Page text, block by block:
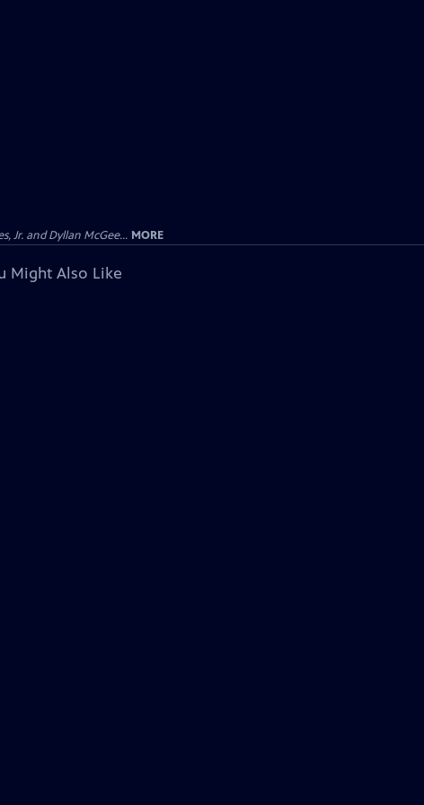
Jr. and Dyllan McGee... MORE
Might Also Like